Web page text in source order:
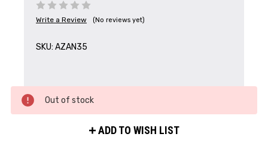
Write a Review (No reviews yet)
SKU: AZAN35
Out of stock
ADD TO WISH LIST
Get the Latest News,
when you join the AEK eNewsletter!